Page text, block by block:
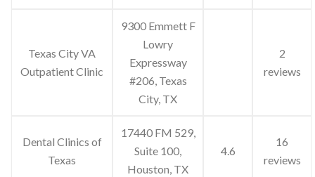
Texas City VA
Outpatient Clinic
9300 Emmett F
Lowry
Expressway
#206, Texas
City, TX
2
reviews
Dental Clinics of
Texas
17440 FM 529,
Suite 100,
Houston, TX
4.6
16
reviews